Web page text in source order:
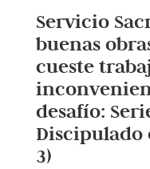
Servicio
buenas
cueste
desafío:
Discipulado
3)